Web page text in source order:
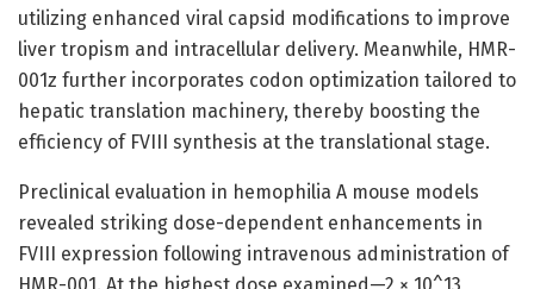
utilizing enhanced viral capsid modifications to improve
liver tropism and intracellular delivery. Meanwhile, HMR-
001z further incorporates codon optimization tailored to
hepatic translation machinery, thereby boosting the
efficiency of FVIII synthesis at the translational stage.
Preclinical evaluation in hemophilia A mouse models
revealed striking dose-dependent enhancements in
FVIII expression following intravenous administration of